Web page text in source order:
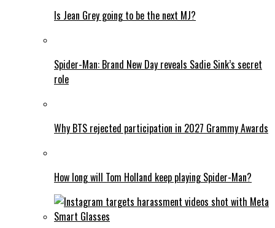
Is Jean Grey going to be the next MJ?
Spider-Man: Brand New Day reveals Sadie Sink’s secret
role
Why BTS rejected participation in 2027 Grammy Awards
How long will Tom Holland keep playing Spider-Man?